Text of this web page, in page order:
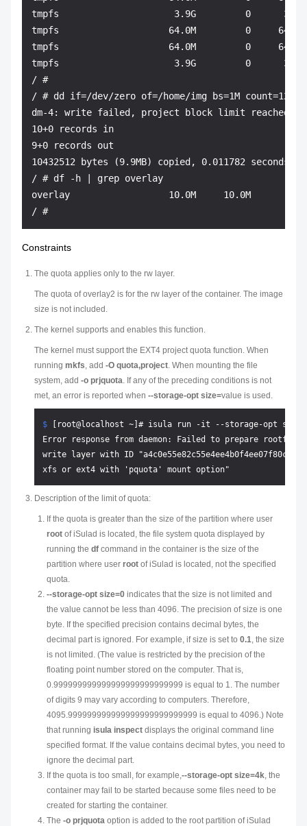
tmpfs                     3.9G         0      3.9G
tmpfs                    64.0M         0     64.0M
tmpfs                    64.0M         0     64.0M
tmpfs                     3.9G         0      3.9G
/ #
/ # dd if=/dev/zero of=/home/img bs=1M count=12
dm-4: write failed, project block limit reached.
10+0 records in
9+0 records out
10432512 bytes (9.9MB) copied, 0.011782 seconds,
/ # df -h | grep overlay
overlay                  10.0M     10.0M         0
Constraints
The quota applies only to the rw layer.
The quota of overlay2 is for the rw layer of the container. The image
size is not included.
The kernel supports and enables this function.
The kernel must support the EXT4 project quota function. When
running mkfs, add -O quota,project. When mounting the file
system, add -o prjquota. If any of the preceding conditions is not
met, an error is reported when --storage-opt size=value is used.
$
[root@localhost ~]# isula run -it --storage-opt
Error response from daemon: Failed to prepare rootfs
write layer with ID
Description of the limit of quota:
If the quota is greater than the size of the partition where user
root of iSulad is located, the file system quota displayed by
running the df command in the container is the size of the
partition where user root of iSulad is located, not the specified
quota.
--storage-opt size=0 indicates that the size is not limited and
the value cannot be less than 4096. The precision of size is one
byte. If the specified precision contains decimal bytes, the
decimal part is ignored. For example, if size is set to 0.1, the size
is not limited. (The value is restricted by the precision of the
floating point number stored on the computer. That is,
0.999999999999999999999999999 is equal to 1. The number
of digits 9 may vary according to computers. Therefore,
4095.999999999999999999999999999 is equal to 4096.) Note
that running isula inspect displays the original command line
specified format. If the value contains decimal bytes, you need to
ignore the decimal part.
If the quota is too small, for example,--storage-opt size=4k, the
container may fail to be started because some files need to be
created for starting the container.
The -o prjquota option is added to the root partition of iSulad